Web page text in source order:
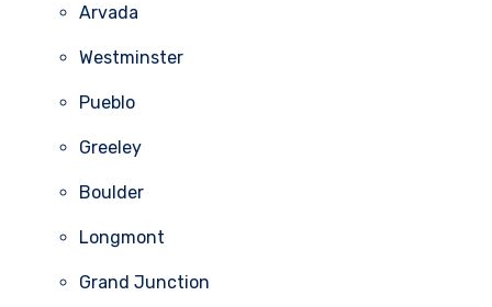
Arvada
Westminster
Pueblo
Greeley
Boulder
Longmont
Grand Junction